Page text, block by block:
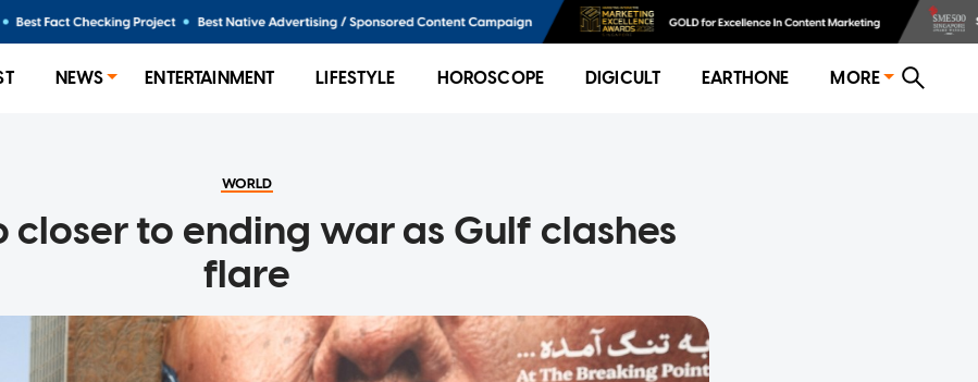
NEWS ENTERTAINMENT LIFESTYLE HOROSCOPE DIGICULT EARTHONE MORE
WORLD
closer to ending war as Gulf clashes
flare